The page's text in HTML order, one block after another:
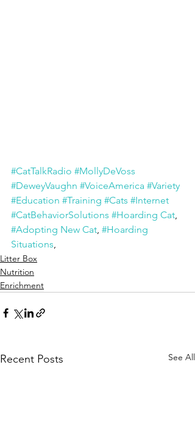
#CatTalkRadio #MollyDeVoss
#DeweyVaughn #VoiceAmerica #Variety
#Education #Training #Cats #Internet
#CatBehaviorSolutions #Hoarding Cat,
#Adopting New Cat, #Hoarding
Situations,
Litter Box
Nutrition
Enrichment
Recent Posts See All